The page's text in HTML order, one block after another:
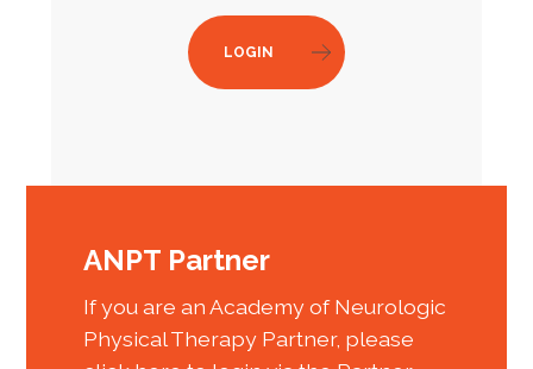
LOGIN
ANPT Partner
If you are an Academy of Neurologic
Physical Therapy Partner, please